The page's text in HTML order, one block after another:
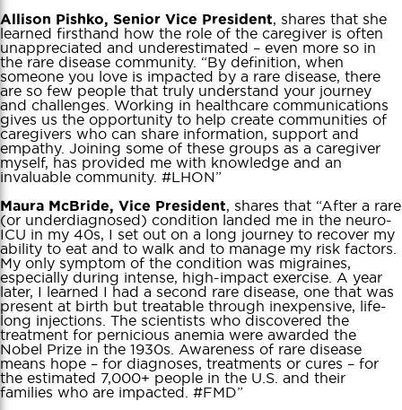
Allison Pishko, Senior Vice President, shares that she
learned firsthand how the role of the caregiver is often
unappreciated and underestimated – even more so in
the rare disease community. “By definition, when
someone you love is impacted by a rare disease, there
are so few people that truly understand your journey
and challenges. Working in healthcare communications
gives us the opportunity to help create communities of
caregivers who can share information, support and
empathy. Joining some of these groups as a caregiver
myself, has provided me with knowledge and an
invaluable community. #LHON”
Maura McBride, Vice President, shares that “After a rare
(or underdiagnosed) condition landed me in the neuro-
ICU in my 40s, I set out on a long journey to recover my
ability to eat and to walk and to manage my risk factors.
My only symptom of the condition was migraines,
especially during intense, high-impact exercise. A year
later, I learned I had a second rare disease, one that was
present at birth but treatable through inexpensive, life-
long injections. The scientists who discovered the
treatment for pernicious anemia were awarded the
Nobel Prize in the 1930s. Awareness of rare disease
means hope – for diagnoses, treatments or cures – for
the estimated 7,000+ people in the U.S. and their
families who are impacted. #FMD”